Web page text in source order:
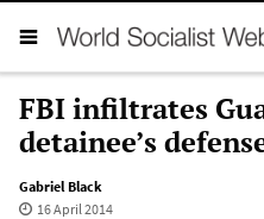
FBI infiltrates
detainee’s
Gabriel Black
16 April 2014